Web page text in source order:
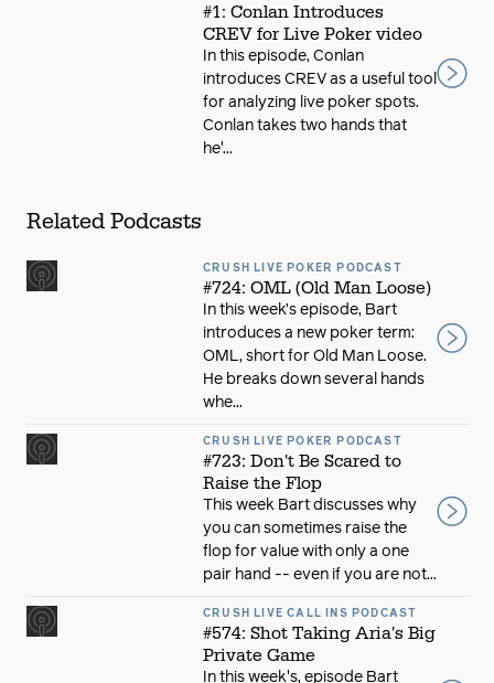
#1: Conlan Introduces
CREV for Live Poker video
In this episode, Conlan
introduces CREV as a useful tool
for analyzing live poker spots.
Conlan takes two hands that
he'...
Related Podcasts
CRUSH LIVE POKER PODCAST
#724: OML (Old Man Loose)
In this week’s episode, Bart
introduces a new poker term:
OML, short for Old Man Loose.
He breaks down several hands
whe...
CRUSH LIVE POKER PODCAST
#723: Don't Be Scared to
Raise the Flop
This week Bart discusses why
you can sometimes raise the
flop for value with only a one
pair hand -- even if you are not...
CRUSH LIVE CALL INS PODCAST
#574: Shot Taking Aria's Big
Private Game
In this week's, episode Bart